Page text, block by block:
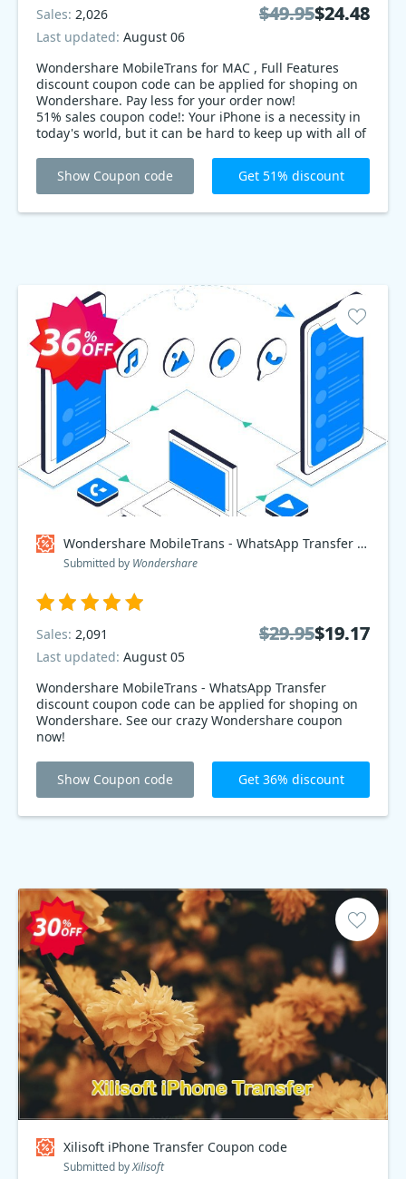
Wondershare MobileTrans for MAC , Full Features
discount coupon code can be applied for shoping on
Wondershare. Pay less for your order now!
51% sales coupon code!: Your iPhone is a necessity in
today's world, but it can be hard to keep up with all of
MobileTrans is here to help! With features like back
up, file transfer, and more, Wondershare makes it easy
and convenient to update your iPhone. Get started
today.
Sales: 2,026
Last updated: August 06
$49.95$24.48
$49.95$24.48
Show Coupon code Get 51% discount
Wondershare MobileTrans - WhatsApp Transfer Coupon code
Submitted by Wondershare
Wondershare MobileTrans - WhatsApp Transfer
discount coupon code can be applied for shoping on
Wondershare. See our crazy Wondershare coupon
now!
Sales: 2,091
Last updated: August 05
$29.95$19.17
$29.95$19.17
Show Coupon code Get 36% discount
Xilisoft iPhone Transfer Coupon code
Submitted byXilisoft